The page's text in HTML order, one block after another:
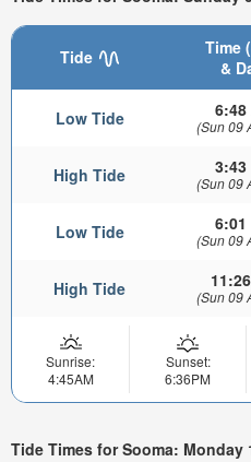
Tide
Time
&
Low Tide 6:48
(Sun 09
High Tide 3:43
(Sun 09
Low Tide 6:01
(Sun 09
High Tide (Sun 09
Sunrise:
4:45AM
Sunset:
6:36PM
Tide Times for Sooma: Monday